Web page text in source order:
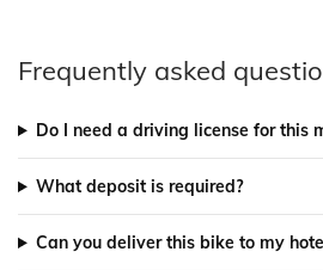
Frequently asked
Do I need a driving license for this
What deposit is required?
Can you deliver this bike to my